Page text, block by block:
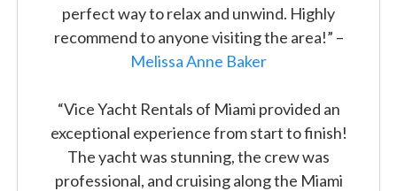
perfect way to relax and unwind. Highly
recommend to anyone visiting the area!” –
Melissa Anne Baker
“Vice Yacht Rentals of Miami provided an
exceptional experience from start to finish!
The yacht was stunning, the crew was
professional, and cruising along the Miami